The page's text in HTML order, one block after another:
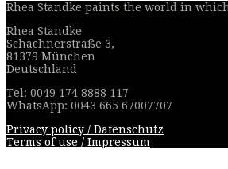
Rhea Standke paints the world in
Rhea Standke
Schachnerstraße 3,
81379 München
Deutschland
Tel: 0049 174 8888 117
WhatsApp: 0043 665 67007707
Privacy policy / Datenschutz
Terms of use / Impressum